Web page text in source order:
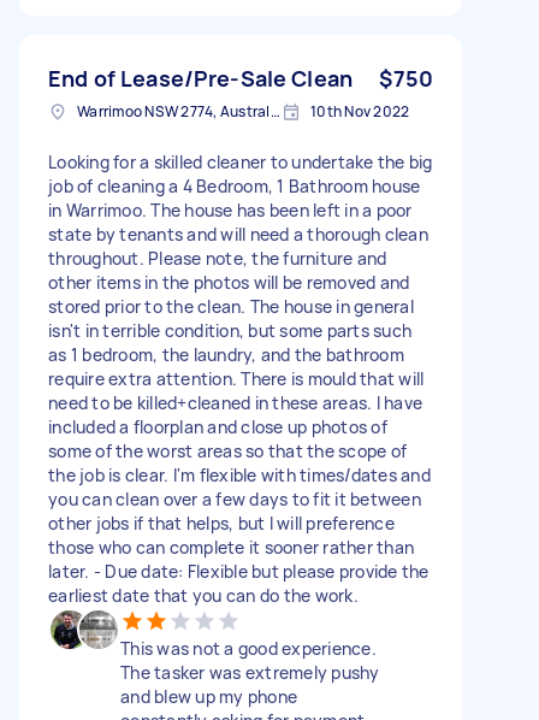
End of Lease/Pre-Sale Clean $750
Warrimoo NSW 2774, Australia 10th Nov 2022
Looking for a skilled cleaner to undertake the big
job of cleaning a 4 Bedroom, 1 Bathroom house
in Warrimoo. The house has been left in a poor
state by tenants and will need a thorough clean
throughout. Please note, the furniture and
other items in the photos will be removed and
stored prior to the clean. The house in general
isn't in terrible condition, but some parts such
as 1 bedroom, the laundry, and the bathroom
require extra attention. There is mould that will
need to be killed+cleaned in these areas. I have
included a floorplan and close up photos of
some of the worst areas so that the scope of
the job is clear. I'm flexible with times/dates and
you can clean over a few days to fit it between
other jobs if that helps, but I will preference
those who can complete it sooner rather than
later. - Due date: Flexible but please provide the
earliest date that you can do the work.
This was not a good experience.
The tasker was extremely pushy
and blew up my phone